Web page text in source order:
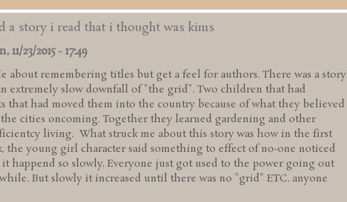
a story i read that i thought was kims
11/23/2015 - 17:49
about remembering titles but get a feel for authors. There was a story
extremely slow downfall of "the grid". Two children that had
that had moved them into the country because of what they believed
cities oncoming. Together they learned gardening and other
living. What struck me about this story was how in the first
the young girl character said something to effect of no-one noticed
happend so slowly. Everyone just got used to the power going out
But slowly it increased until there was no "grid" ETC. anyone